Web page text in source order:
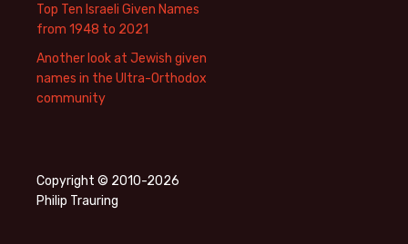
Top Ten Israeli Given Names
from 1948 to 2021
Another look at Jewish given
names in the Ultra-Orthodox
community
Copyright © 2010-2026
Philip Trauring